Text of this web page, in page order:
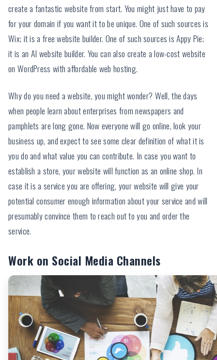
create a fantastic website from start. You might just have to pay
for your domain if you want it to be unique. One of such sources is
Wix; it is a free website builder. One of such sources is Appy Pie;
it is an AI website builder. You can also create a low-cost website
on WordPress with affordable web hosting.
Why do you need a website, you might wonder? Well, the days
when people learn about enterprises from newspapers and
pamphlets are long gone. Now everyone will go online, look your
business up, and expect to see some clear definition of what it is
you do and what value you can contribute. In case you want to
establish a store, your website will function as an online shop. In
case it is a service you are offering, your website will give your
potential consumer enough information about your service and will
presumably convince them to reach out to you and order the
service.
Work on Social Media Channels